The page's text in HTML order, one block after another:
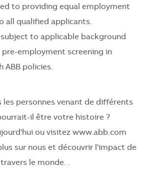
to providing equal employment
all qualified applicants.
to applicable background
employment screening in
ABB policies.
les personnes venant de différents
il être votre histoire ?
ou visitez www.abb.com
sur nous et découvrir l'impact de
le monde. .